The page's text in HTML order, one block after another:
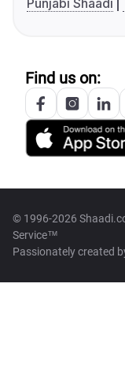
Punjabi Shaadi
Find us on:
© 1996-2026
Service™
Passionately created